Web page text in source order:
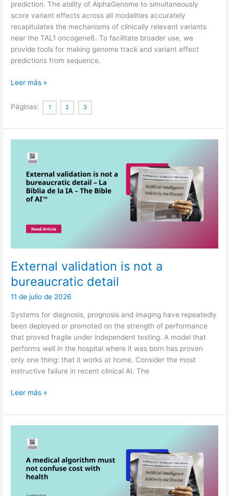
prediction. The ability of AlphaGenome to simultaneously
score variant effects across all modalities accurately
recapitulates the mechanisms of clinically relevant variants
near the TAL1 oncogene6. To facilitate broader use, we
provide tools for making genome track and variant effect
predictions from sequence.
Advancing
variant
prediction
with
Leer más »
Páginas: 1 2 3
External validation is not a
bureaucratic detail
11 de julio de 2026
Systems for diagnosis, prognosis and imaging have repeatedly
been deployed or promoted on the strength of performance
that proved fragile under independent testing. A model that
performs well in the hospital where it was born has proven
only one thing: that it works at home. Consider the most
instructive failure in recent clinical AI. The
External
is
not
bureaucratic
detail
Leer más »